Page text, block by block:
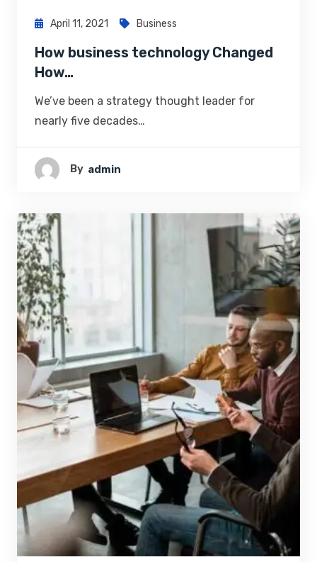
April 11, 2021 Business
How business technology Changed
How…
We’ve been a strategy thought leader for
nearly five decades…
By Admin